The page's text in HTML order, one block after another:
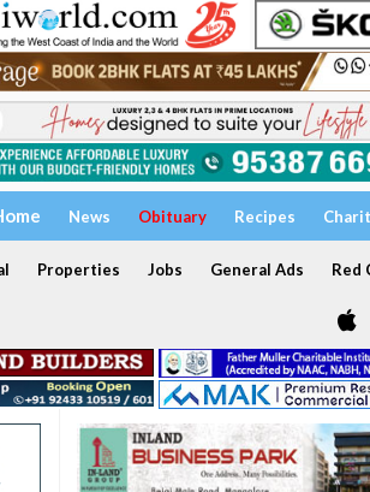
News Obituary Recipes
Properties Jobs General Ads Red